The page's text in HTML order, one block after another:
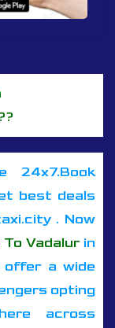
24x7.Book
best deals
. Now
To Vadalurin
offer a wide
opting
across